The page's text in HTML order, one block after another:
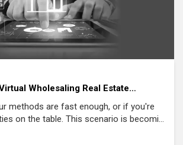
Wholesaling Real Estate
Investors?
methods are fast enough, or if you're
on the table. This scenario is becoming
estate moves faster and smarter than